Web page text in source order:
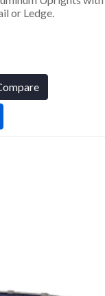
or Ledge.